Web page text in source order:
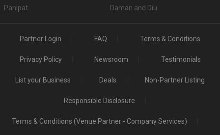
Panipat Daman and Diu
Partner Login FAQ Terms & Conditions
Privacy Policy Newsroom Testimonials
List your Business Deals Non-Partner Listing
Responsible Disclosure
Terms & Conditions (Venue Partner - Company Services)